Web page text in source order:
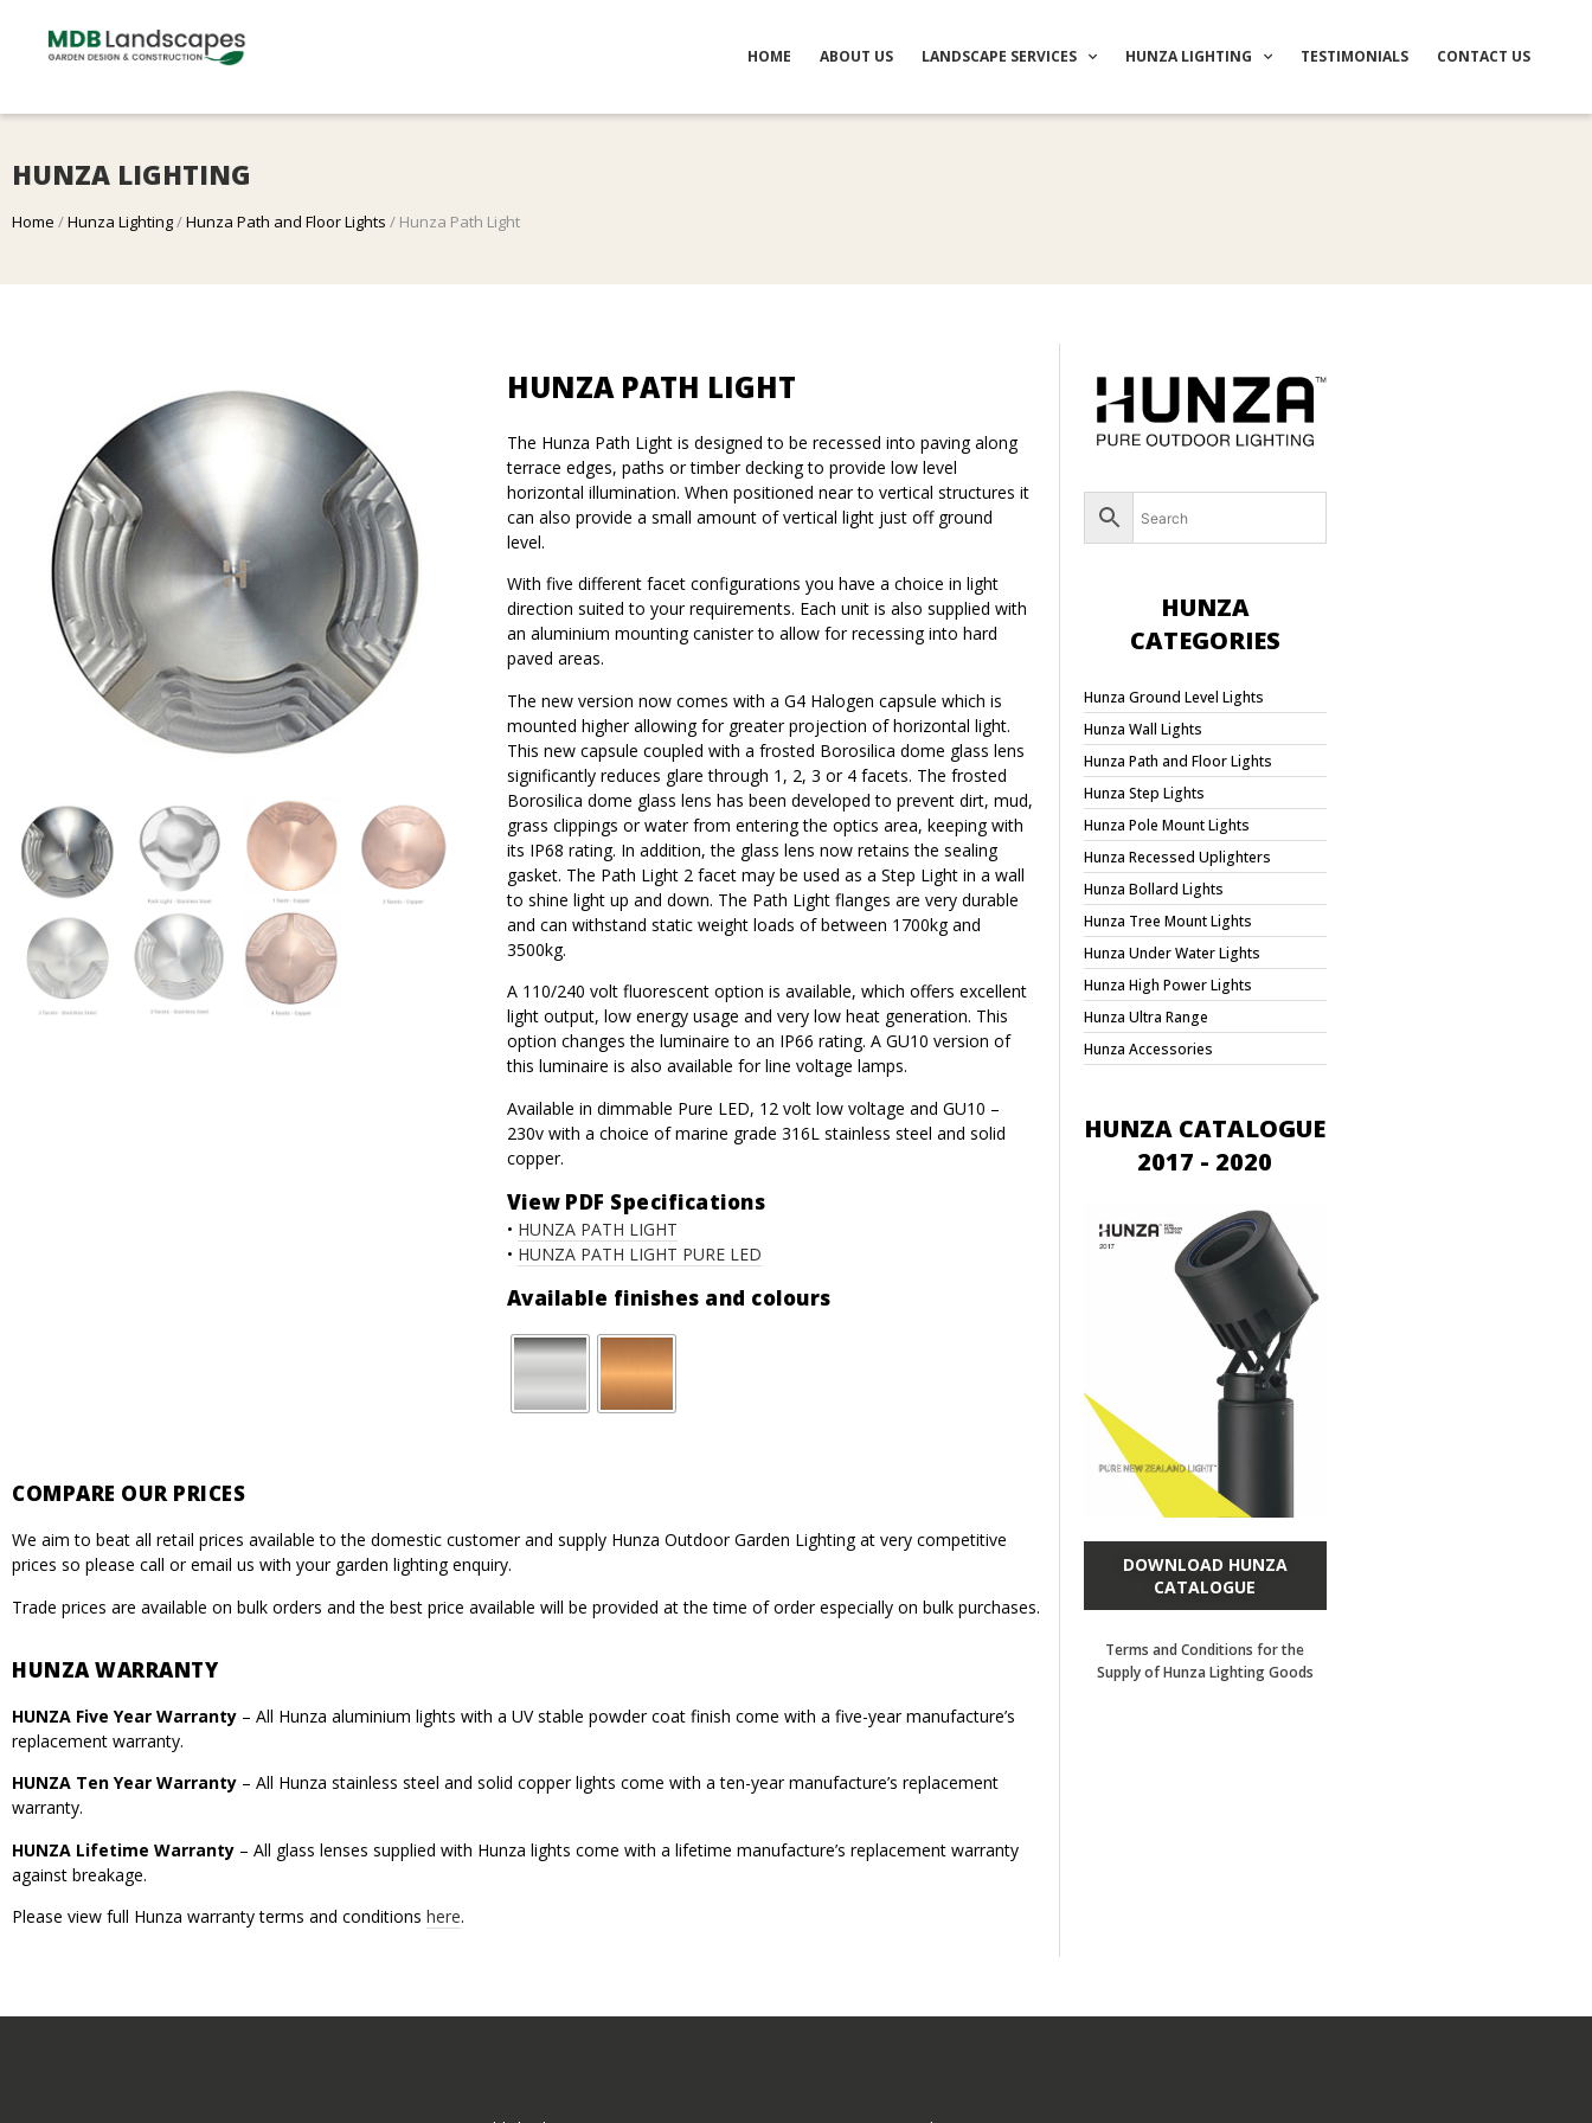
HOME ABOUT US LANDSCAPE SERVICES HUNZA LIGHTING TESTIMONIALS CONTACT US
HUNZA LIGHTING
Home /Hunza Lighting/Hunza Path and Floor Lights / Hunza Path Light
HUNZA PATH LIGHT
The Hunza Path Light is designed to be recessed into paving along
terrace edges, paths or timber decking to provide low level
horizontal illumination. When positioned near to vertical structures it
can also provide a small amount of vertical light just off ground
level.
With five different facet configurations you have a choice in light
direction suited to your requirements. Each unit is also supplied with
an aluminium mounting canister to allow for recessing into hard
paved areas.
The new version now comes with a G4 Halogen capsule which is
mounted higher allowing for greater projection of horizontal light.
This new capsule coupled with a frosted Borosilica dome glass lens
significantly reduces glare through 1, 2, 3 or 4 facets. The frosted
Borosilica dome glass lens has been developed to prevent dirt, mud,
grass clippings or water from entering the optics area, keeping with
its IP68 rating. In addition, the glass lens now retains the sealing
gasket. The Path Light 2 facet may be used as a Step Light in a wall
to shine light up and down. The Path Light flanges are very durable
and can withstand static weight loads of between 1700kg and
3500kg.
A 110/240 volt fluorescent option is available, which offers excellent
light output, low energy usage and very low heat generation. This
option changes the luminaire to an IP66 rating. A GU10 version of
this luminaire is also available for line voltage lamps.
Available in dimmable Pure LED, 12 volt low voltage and GU10 –
230v with a choice of marine grade 316L stainless steel and solid
copper.
View PDF Specifications
• HUNZA PATH LIGHT
• HUNZA PATH LIGHT PURE LED
Available finishes and colours
COMPARE OUR PRICES
We aim to beat all retail prices available to the domestic customer and supply Hunza Outdoor Garden Lighting at very competitive
prices so please call or email us with your garden lighting enquiry.
Trade prices are available on bulk orders and the best price available will be provided at the time of order especially on bulk purchases.
HUNZA WARRANTY
HUNZA Five Year Warranty – All Hunza aluminium lights with a UV stable powder coat finish come with a five-year manufacture’s
replacement warranty.
HUNZA Ten Year Warranty – All Hunza stainless steel and solid copper lights come with a ten-year manufacture’s replacement
warranty.
HUNZA Lifetime Warranty – All glass lenses supplied with Hunza lights come with a lifetime manufacture’s replacement warranty
against breakage.
Please view full Hunza warranty terms and conditions here.
HUNZA
CATEGORIES
Hunza Ground Level Lights
Hunza Wall Lights
Hunza Path and Floor Lights
Hunza Step Lights
Hunza Pole Mount Lights
Hunza Recessed Uplighters
Hunza Bollard Lights
Hunza Tree Mount Lights
Hunza Under Water Lights
Hunza High Power Lights
Hunza Ultra Range
Hunza Accessories
HUNZA CATALOGUE
2017 - 2020
DOWNLOAD HUNZA
CATALOGUE
Terms and Conditions for the
Supply of Hunza Lighting Goods